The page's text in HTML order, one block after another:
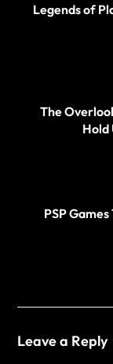
Legends of
The
Hold
PSP
Leave a Reply